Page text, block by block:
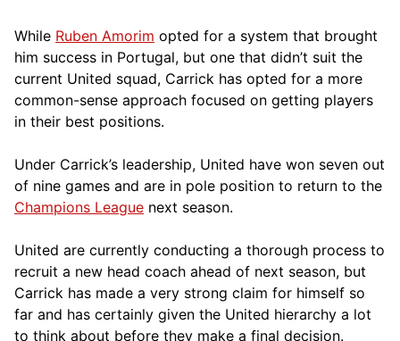
While Ruben Amorim opted for a system that brought
him success in Portugal, but one that didn’t suit the
current United squad, Carrick has opted for a more
common-sense approach focused on getting players
in their best positions.
Under Carrick’s leadership, United have won seven out
of nine games and are in pole position to return to the
Champions League next season.
United are currently conducting a thorough process to
recruit a new head coach ahead of next season, but
Carrick has made a very strong claim for himself so
far and has certainly given the United hierarchy a lot
to think about before they make a final decision.